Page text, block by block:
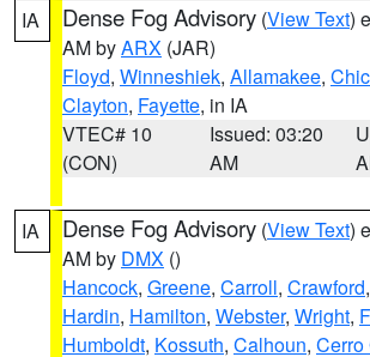
IA Dense Fog Advisory (View Text)
AM byARX (JAR)
Floyd, Winneshiek, Allamakee,
Clayton, Fayette, in IA
VTEC# 10
(CON)
Issued: 03:20
AM
IA Dense Fog Advisory (View Text)
AM by DMX ()
Hancock, Greene, Carroll, Crawford,
Hardin, Hamilton, Webster, Wright,
Humboldt, Kossuth, Calhoun, Cerro